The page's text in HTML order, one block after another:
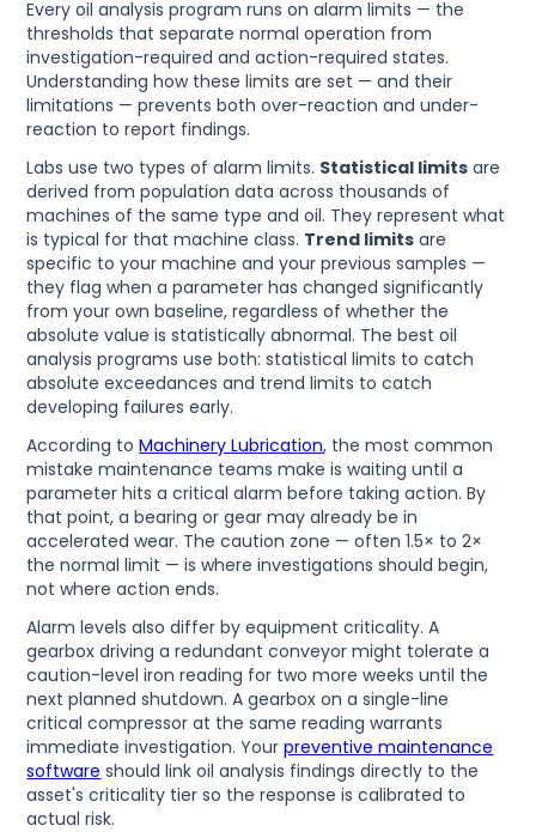
Every oil analysis program runs on alarm limits — the
thresholds that separate normal operation from
investigation-required and action-required states.
Understanding how these limits are set — and their
limitations — prevents both over-reaction and under-
reaction to report findings.
Labs use two types of alarm limits. Statistical limits are
derived from population data across thousands of
machines of the same type and oil. They represent what
is typical for that machine class. Trend limits are
specific to your machine and your previous samples —
they flag when a parameter has changed significantly
from your own baseline, regardless of whether the
absolute value is statistically abnormal. The best oil
analysis programs use both: statistical limits to catch
absolute exceedances and trend limits to catch
developing failures early.
According toMachinery Lubrication, the most common
mistake maintenance teams make is waiting until a
parameter hits a critical alarm before taking action. By
that point, a bearing or gear may already be in
accelerated wear. The caution zone — often 1.5× to 2×
the normal limit — is where investigations should begin,
not where action ends.
Alarm levels also differ by equipment criticality. A
gearbox driving a redundant conveyor might tolerate a
caution-level iron reading for two more weeks until the
next planned shutdown. A gearbox on a single-line
critical compressor at the same reading warrants
immediate investigation. Yourpreventive maintenance
software should link oil analysis findings directly to the
asset's criticality tier so the response is calibrated to
actual risk.